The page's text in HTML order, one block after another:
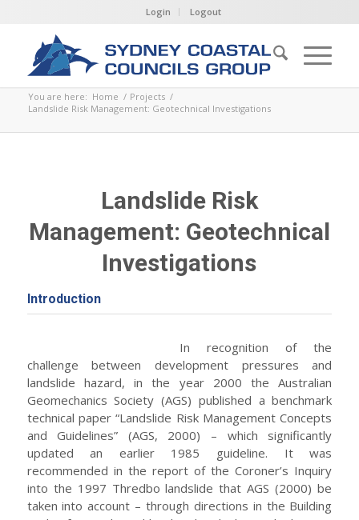
Login Logout
You are here: Home / Projects /
Landslide Risk Management: Geotechnical Investigations
Landslide Risk
Management: Geotechnical
Investigations
Introduction
In recognition of the
challenge between development pressures and
landslide hazard, in the year 2000 the Australian
Geomechanics Society (AGS) published a benchmark
technical paper “Landslide Risk Management Concepts
and Guidelines” (AGS, 2000) – which significantly
updated an earlier 1985 guideline. It was
recommended in the report of the Coroner’s Inquiry
into the 1997 Thredbo landslide that AGS (2000) be
taken into account – through directions in the Building